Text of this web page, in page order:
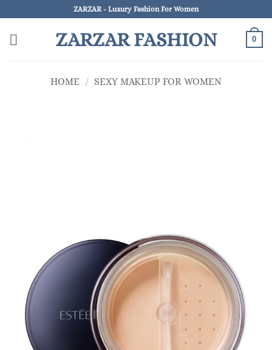
to
content
ZARZAR - Luxury Fashion For Women
ZARZAR FASHION 0
HOME / SEXY MAKEUP FOR WOMEN